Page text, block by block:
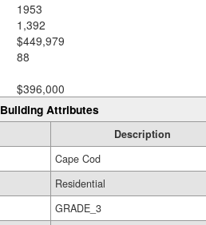
1953
1,392
$449,979
88
$396,000
Building Attributes
Description
Cape Cod
Residential
GRADE_3